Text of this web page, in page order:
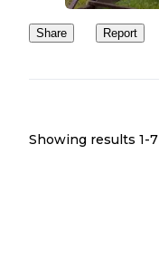
Share Report
Showing results 1-7